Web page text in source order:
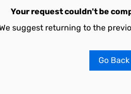
Your request couldn't be
suggest returning to the
Go Back